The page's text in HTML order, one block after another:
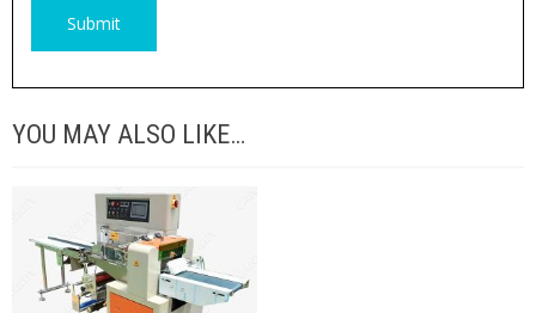
YOU MAY ALSO LIKE…